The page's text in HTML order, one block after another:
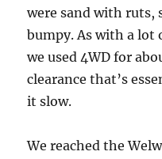
were sand with ruts,
bumpy. As with a
we used 4WD for
clearance that’s
it slow.
We reached the